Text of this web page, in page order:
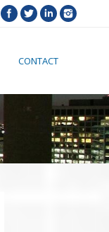
CONTACT